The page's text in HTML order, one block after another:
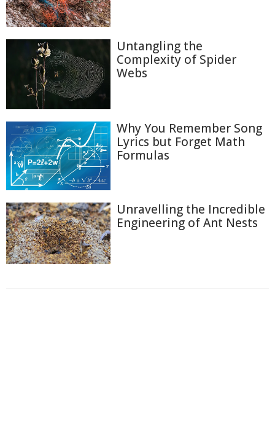
Untangling the
Complexity of Spider
Webs
Why You Remember Song
Lyrics but Forget Math
Formulas
Unravelling the Incredible
Engineering of Ant Nests